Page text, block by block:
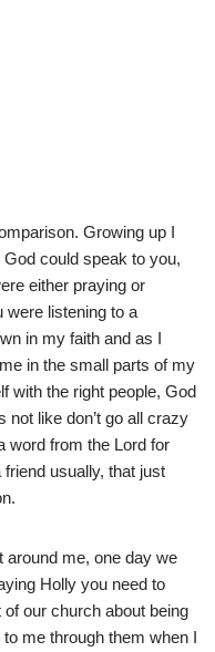
Growing up I
could speak to you,
either praying or
were listening to a
in my faith and as I
in the small parts of my
with the right people, God
like don’t go all crazy
word from the Lord for
usually, that just
around me, one day we
Holly you need to
our church about being
me through them when I